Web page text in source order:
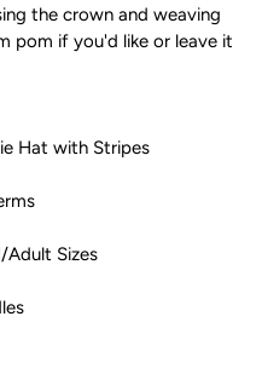
the crown and weaving
pom if you'd like or leave it
Hat with Stripes
Adult Sizes